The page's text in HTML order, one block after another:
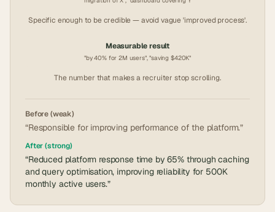
Specific enough to be credible — avoid vague 'improved process'.
Measurable result
"by 40% for 2M users", "saving $420K"
The number that makes a recruiter stop scrolling.
Before (weak)
“Responsible for improving performance of the platform.”
After (strong)
“Reduced platform response time by 65% through caching
and query optimisation, improving reliability for 500K
monthly active users.”